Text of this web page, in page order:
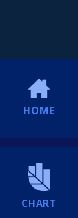
HOME
CHART